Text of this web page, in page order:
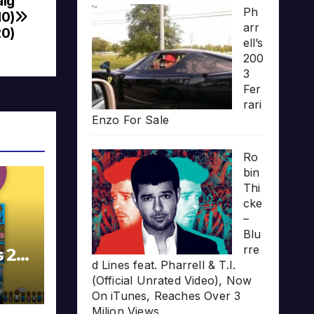
20
Ph
arr
ell’s
200
3
Fer
rari
Enzo For Sale
Ro
bin
Thi
cke
–
Blu
rre
d Lines feat. Pharrell & T.I.
(Official Unrated Video), Now
On iTunes, Reaches Over 3